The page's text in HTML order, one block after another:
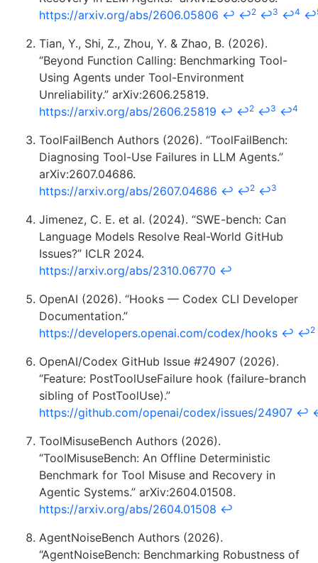
https://arxiv.org/abs/2606.05806 ↩ ↩2 ↩3 ↩4 ↩
Tian, Y., Shi, Z., Zhou, Y. & Zhao, B. (2026).
“Beyond Function Calling: Benchmarking Tool-
Using Agents under Tool-Environment
Unreliability.” arXiv:2606.25819.
https://arxiv.org/abs/2606.25819 ↩ ↩2 ↩3 ↩4
ToolFailBench Authors (2026). “ToolFailBench:
Diagnosing Tool-Use Failures in LLM Agents.”
arXiv:2607.04686.
https://arxiv.org/abs/2607.04686 ↩ ↩2 ↩3
Jimenez, C. E. et al. (2024). “SWE-bench: Can
Language Models Resolve Real-World GitHub
Issues?” ICLR 2024.
https://arxiv.org/abs/2310.06770 ↩
OpenAI (2026). “Hooks — Codex CLI Developer
Documentation.”
https://developers.openai.com/codex/hooks ↩ ↩2
OpenAI/Codex GitHub Issue #24907 (2026).
“Feature: PostToolUseFailure hook (failure-branch
sibling of PostToolUse).”
https://github.com/openai/codex/issues/24907 ↩
ToolMisuseBench Authors (2026).
“ToolMisuseBench: An Offline Deterministic
Benchmark for Tool Misuse and Recovery in
Agentic Systems.” arXiv:2604.01508.
https://arxiv.org/abs/2604.01508 ↩
AgentNoiseBench Authors (2026).
“AgentNoiseBench: Benchmarking Robustness of